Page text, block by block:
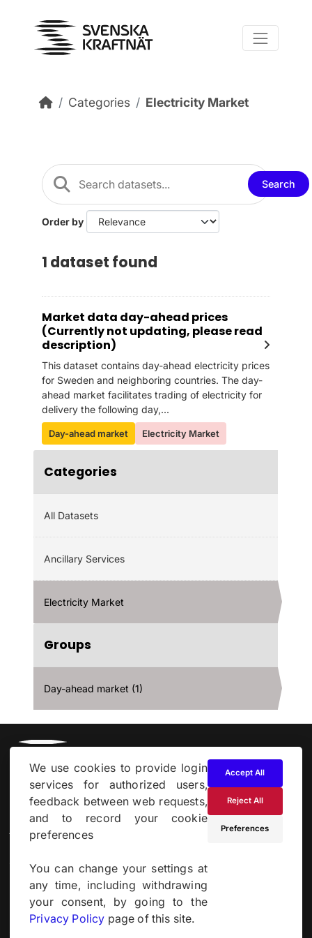
Categories Electricity Market
Categories
All Datasets
Ancillary Services
Electricity Market
Groups
Day-ahead market (1)
Search
Order by
1 dataset found
Market data day-ahead prices
(Currently not updating, please read
description)
This dataset contains day-ahead electricity prices
for Sweden and neighboring countries. The day-
ahead market facilitates trading of electricity for
delivery the following day,...
Day-ahead market Electricity Market
About
Cookie & Privacy Policy
Powered by
Derilinx
We use cookies to provide login
services for authorized users,
feedback between web requests,
and to record your cookie
preferences
You can change your settings at
any time, including withdrawing
your consent, by going to the
Privacy Policy page of this site.
Accept All
Reject All
Preferences